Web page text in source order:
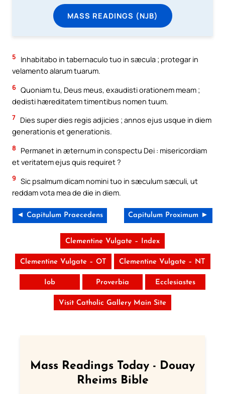
MASS READINGS (NJB)
5
Inhabitabo in tabernaculo tuo in sæcula ; protegar in
velamento alarum tuarum.
6 Quoniam tu, Deus meus, exaudisti orationem meam ;
dedisti hæreditatem timentibus nomen tuum.
7 Dies super dies regis adjicies ; annos ejus usque in diem
generationis et generationis.
8
Permanet in æternum in conspectu Dei : misericordiam
et veritatem ejus quis requiret ?
9 Sic psalmum dicam nomini tuo in sæculum sæculi, ut
reddam vota mea de die in diem.
◄ Capitulum Praecedens Capitulum Proximum ►
Clementine Vulgate – Index
Clementine Vulgate – OT Clementine Vulgate – NT
Iob Proverbia Ecclesiastes
Visit Catholic Gallery Main Site
Mass Readings Today - Douay
Rheims Bible